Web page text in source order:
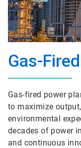
Gas-
Gas-fired power
to maximize
environmental
decades of power
and continuous